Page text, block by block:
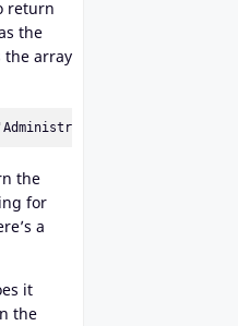
return
the
the array
);
the
for
a
it
the